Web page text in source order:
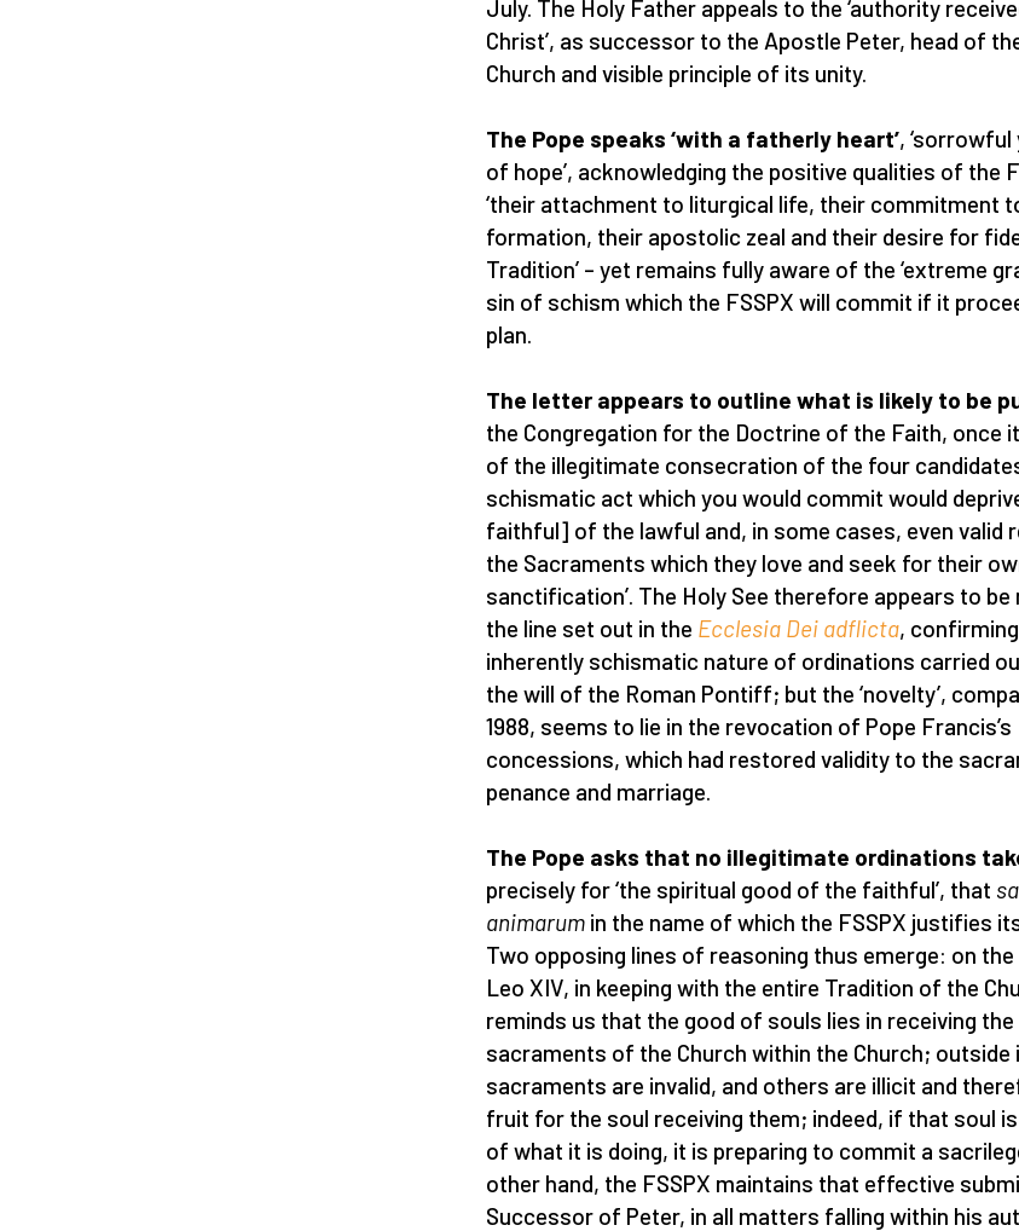
July. The Holy Father appeals to the ‘authority
Christ’, as successor to the Apostle Peter, head of
Church and visible principle of its unity.
The Pope speaks ‘with a fatherly heart’,
of hope’, acknowledging the positive qualities of the
‘their attachment to liturgical life, their commitment
formation, their apostolic zeal and their desire for
Tradition’ – yet remains fully aware of the ‘extreme
sin of schism which the FSSPX will commit if it
plan.
The letter appears to outline what is likely to be
the Congregation for the Doctrine of the Faith, once
of the illegitimate consecration of the four
schismatic act which you would commit would
faithful] of the lawful and, in some cases, even valid
the Sacraments which they love and seek for their
sanctification’. The Holy See therefore appears to be
the line set out in the Ecclesia Dei adflicta,
inherently schismatic nature of ordinations carried
the will of the Roman Pontiff; but the ‘novelty’,
1988, seems to lie in the revocation of Pope Francis’s
concessions, which had restored validity to the
penance and marriage.
The Pope asks that no illegitimate ordinations
precisely for ‘the spiritual good of the faithful’, that
animarum in the name of which the FSSPX justifies
Two opposing lines of reasoning thus emerge: on the
Leo XIV, in keeping with the entire Tradition of the
reminds us that the good of souls lies in receiving the
sacraments of the Church within the Church; outside
sacraments are invalid, and others are illicit and
fruit for the soul receiving them; indeed, if that soul
of what it is doing, it is preparing to commit a
other hand, the FSSPX maintains that effective
Successor of Peter, in all matters falling within his